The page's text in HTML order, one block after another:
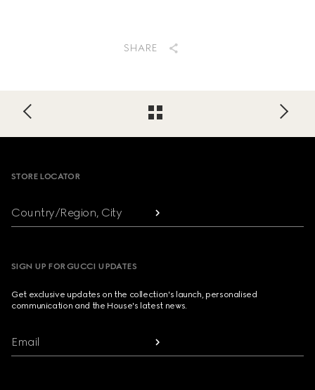
SHARE
STORE LOCATOR
Country/Region, City
SIGN UP FOR GUCCI UPDATES
Get exclusive updates on the collection's launch, personalised
communication and the House's latest news.
Email